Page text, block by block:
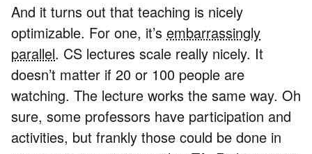
And it turns out that teaching is nicely
optimizable. For one, it’s embarrassingly
parallel. CS lectures scale really nicely. It
doesn’t matter if 20 or 100 people are
watching. The lecture works the same way. Oh
sure, some professors have participation and
activities, but frankly those could be done in